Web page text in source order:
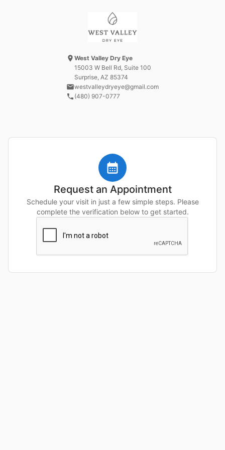
West Valley Dry Eye
15003 W Bell Rd, Suite 100
Surprise, AZ 85374
westvalleydryeye@gmail.com
(480) 907-0777
Request an Appointment
Schedule your visit in just a few simple steps. Please
complete the verification below to get started.